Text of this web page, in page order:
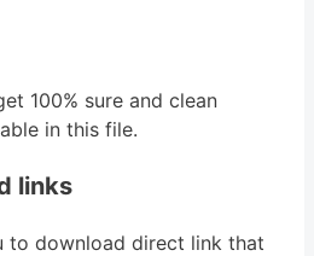
100% sure and clean
in this file.
links
to download direct link that